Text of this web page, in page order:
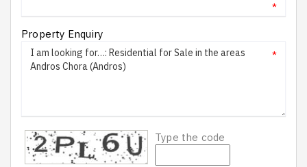
*
Property Enquiry
*
Type the code